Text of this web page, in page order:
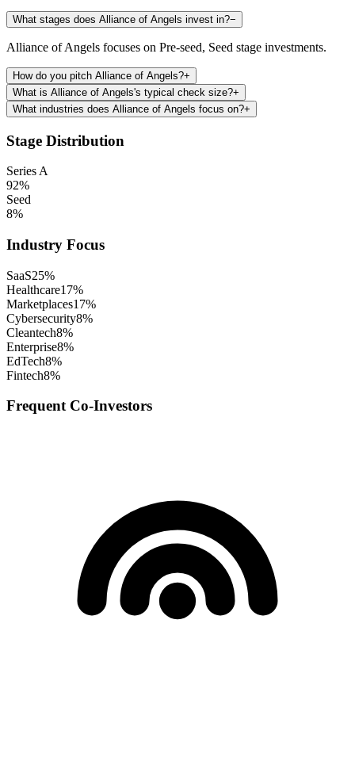
What stages does Alliance of Angels invest in?−
Alliance of Angels focuses on Pre-seed, Seed stage investments.
How do you pitch Alliance of Angels?+
What is Alliance of Angels's typical check size?+
What industries does Alliance of Angels focus on?+
Stage Distribution
Series A
92%
Seed
8%
Industry Focus
SaaS25%
Healthcare17%
Marketplaces17%
Cybersecurity8%
Cleantech8%
Enterprise8%
EdTech8%
Fintech8%
Frequent Co-Investors